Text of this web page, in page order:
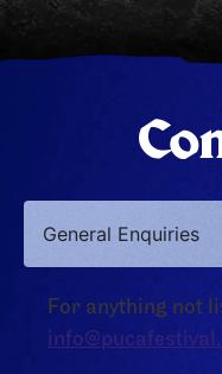
General Enquiries
For anything not